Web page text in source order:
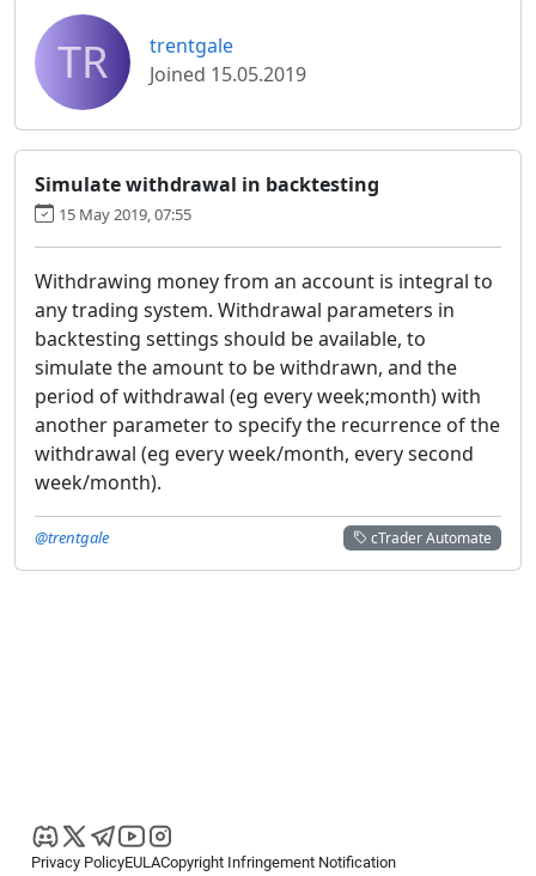
TR
trentgale
Joined 15.05.2019
Simulate withdrawal in backtesting
15 May 2019, 07:55
Withdrawing money from an account is integral to
any trading system. Withdrawal parameters in
backtesting settings should be available, to
simulate the amount to be withdrawn, and the
period of withdrawal (eg every week;month) with
another parameter to specify the recurrence of the
withdrawal (eg every week/month, every second
week/month).
cTrader Automate
@trentgale
Privacy PolicyEULACopyright Infringement Notification